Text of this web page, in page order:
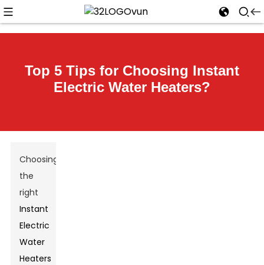
Top 5 Tips for Choosing Instant
Electric Water Heaters?
Choosing
the
right
Instant
Electric
Water
Heaters